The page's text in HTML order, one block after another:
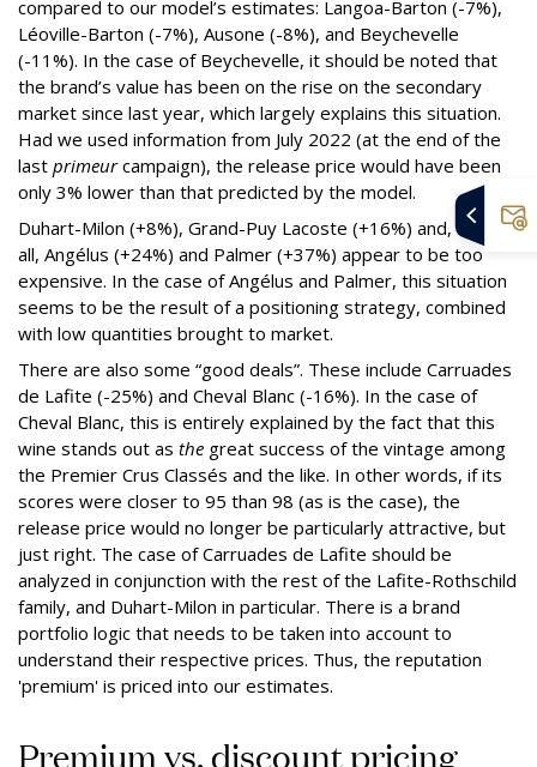
compared to our model’s estimates: Langoa-Barton (-7%),
Léoville-Barton (-7%), Ausone (-8%), and Beychevelle
(-11%). In the case of Beychevelle, it should be noted that
the brand’s value has been on the rise on the secondary
market since last year, which largely explains this situation.
Had we used information from July 2022 (at the end of the
last primeurcampaign), the release price would have been
only 3% lower than that predicted by the model.
Duhart-Milon (+8%), Grand-Puy Lacoste (+16%) and, above
all, Angélus (+24%) and Palmer (+37%) appear to be too
expensive. In the case of Angélus and Palmer, this situation
seems to be the result of a positioning strategy, combined
with low quantities brought to market.
There are also some “good deals”. These include Carruades
de Lafite (-25%) and Cheval Blanc (-16%). In the case of
Cheval Blanc, this is entirely explained by the fact that this
wine stands out as the great success of the vintage among
the Premier Crus Classés and the like. In other words, if its
scores were closer to 95 than 98 (as is the case), the
release price would no longer be particularly attractive, but
just right. The case of Carruades de Lafite should be
analyzed in conjunction with the rest of the Lafite-Rothschild
family, and Duhart-Milon in particular. There is a brand
portfolio logic that needs to be taken into account to
understand their respective prices. Thus, the reputation
'premium' is priced into our estimates.
Premium vs. discount pricing